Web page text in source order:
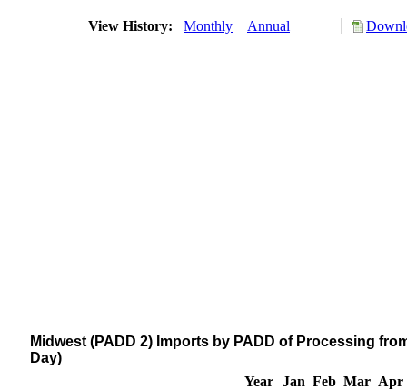
View History: Monthly Annual
Midwest (PADD 2) Imports by PADD of Processing
Day)
Year
Jan Feb Mar Apr